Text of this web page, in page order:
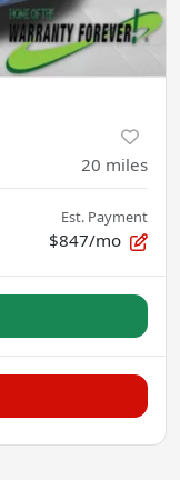
20 miles
Est. Payment
$847/mo